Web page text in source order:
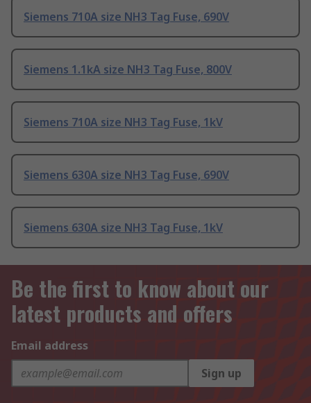
Siemens 710A size NH3 Tag Fuse, 690V
Siemens 1.1kA size NH3 Tag Fuse, 800V
Siemens 710A size NH3 Tag Fuse, 1kV
Siemens 630A size NH3 Tag Fuse, 690V
Siemens 630A size NH3 Tag Fuse, 1kV
Be the first to know about our
latest products and offers
Email address
Sign up